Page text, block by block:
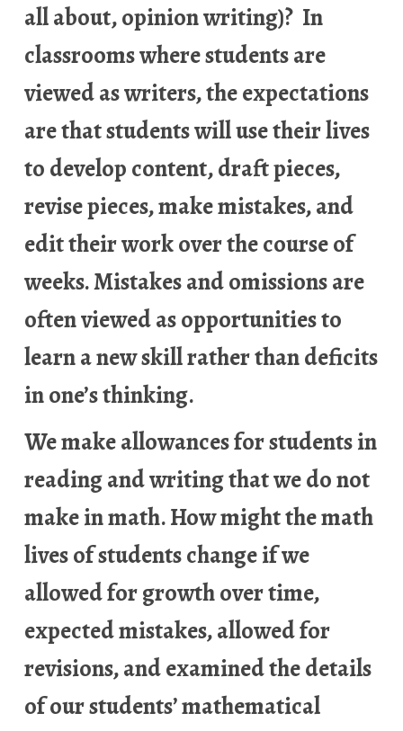
all about, opinion writing)? In
classrooms where students are
viewed as writers, the expectations
are that students will use their lives
to develop content, draft pieces,
revise pieces, make mistakes, and
edit their work over the course of
weeks. Mistakes and omissions are
often viewed as opportunities to
learn a new skill rather than deficits
in one’s thinking.
We make allowances for students in
reading and writing that we do not
make in math. How might the math
lives of students change if we
allowed for growth over time,
expected mistakes, allowed for
revisions, and examined the details
of our students’ mathematical